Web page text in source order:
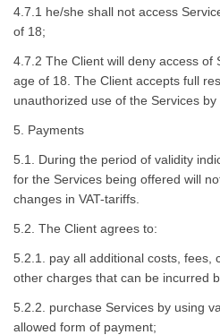
4.7.1 he/she shall not access
of 18;
4.7.2 The Client will deny access of
age of 18. The Client accepts full
unauthorized use of the Services by
5. Payments
5.1. During the period of validity
for the Services being offered will
changes in VAT-tariffs.
5.2. The Client agrees to:
5.2.1. pay all additional costs, fees,
other charges that can be incurred
5.2.2. purchase Services by using
allowed form of payment;